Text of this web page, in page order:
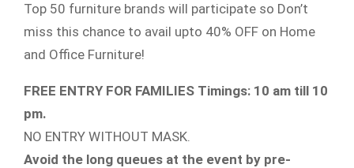
Top 50 furniture brands will participate so Don’t
miss this chance to avail upto 40% OFF on Home
and Office Furniture!
FREE ENTRY FOR FAMILIES Timings: 10 am till 10
pm.
NO ENTRY WITHOUT MASK.
Avoid the long queues at the event by pre-